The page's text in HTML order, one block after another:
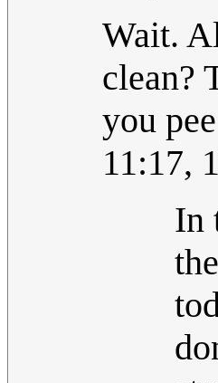
Wait.
clean?
you
11:17,
In